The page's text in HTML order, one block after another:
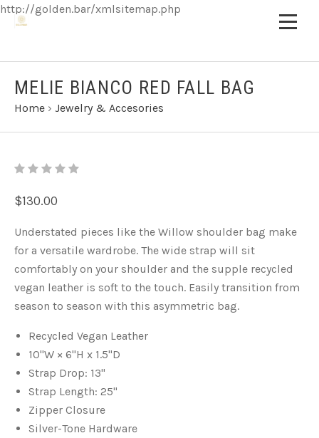
http://golden.bar/xmlsitemap.php
MELIE BIANCO RED FALL BAG
Home › Jewelry & Accesories
$130.00
Understated pieces like the Willow shoulder bag make
for a versatile wardrobe. The wide strap will sit
comfortably on your shoulder and the supple recycled
vegan leather is soft to the touch. Easily transition from
season to season with this asymmetric bag.
Recycled Vegan Leather
10"W × 6"H x 1.5"D
Strap Drop: 13"
Strap Length: 25"
Zipper Closure
Silver-Tone Hardware